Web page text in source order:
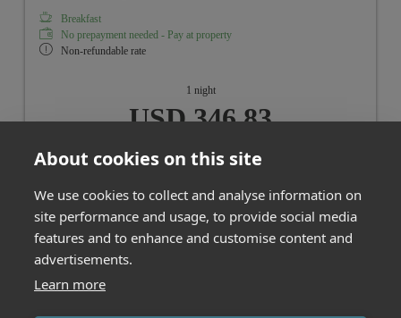
About cookies on this site
We use cookies to collect and analyse information on
site performance and usage, to provide social media
features and to enhance and customise content and
advertisements.
Learn more
Breakfast
No prepayment needed - Pay at property
Non-refundable rate
1 night
USD 346.83
Book forAug 17 - 18
Monday - Tuesday
Show all offers